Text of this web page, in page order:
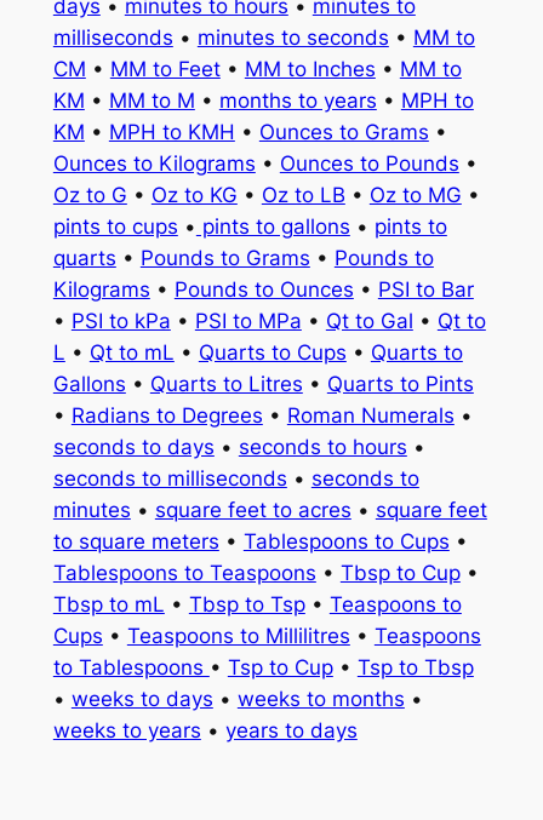
days • minutes to hours • minutes to
milliseconds • minutes to seconds • MM to
CM • MM to Feet• MM to Inches • MM to
KM • MM to M • months to years • MPH to
KM • MPH to KMH • Ounces to Grams •
Ounces to Kilograms • Ounces to Pounds •
Oz to G • Oz to KG • Oz to LB • Oz to MG •
pints to cups • pints to gallons • pints to
quarts • Pounds to Grams • Pounds to
Kilograms • Pounds to Ounces • PSI to Bar
• PSI to kPa • PSI to MPa • Qt to Gal • Qt to
L • Qt to mL • Quarts to Cups • Quarts to
Gallons • Quarts to Litres • Quarts to Pints
• Radians to Degrees • Roman Numerals •
seconds to days • seconds to hours •
seconds to milliseconds • seconds to
minutes • square feet to acres • square feet
to square meters • Tablespoons to Cups •
Tablespoons to Teaspoons • Tbsp to Cup•
Tbsp to mL • Tbsp to Tsp• Teaspoons to
Cups • Teaspoons to Millilitres • Teaspoons
to Tablespoons • Tsp to Cup• Tsp to Tbsp
• weeks to days • weeks to months •
weeks to years • years to days